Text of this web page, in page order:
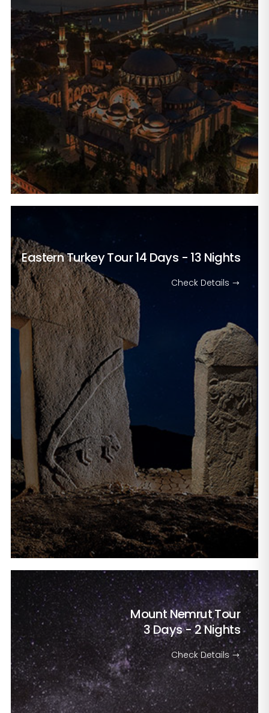
Eastern Turkey Tour14 Days - 13 Nights
Check Details
Mount Nemrut Tour
3 Days - 2 Nights
Check Details